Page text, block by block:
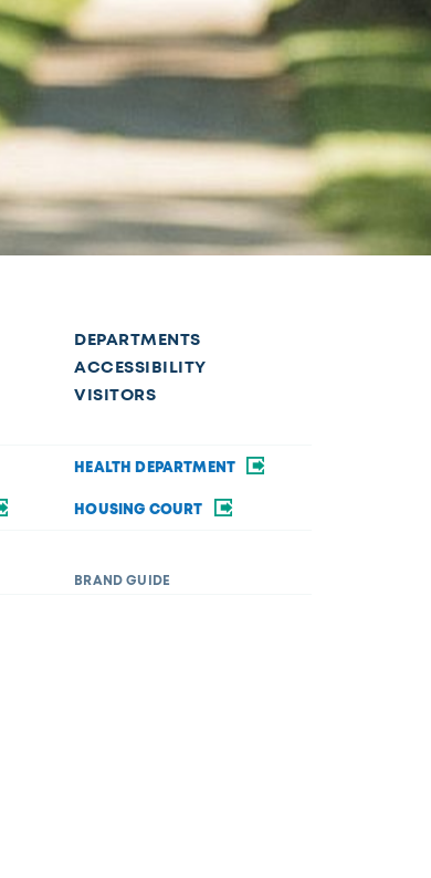
DEPARTMENTS
ACCESSIBILITY
VISITORS
HEALTH DEPARTMENT
HOUSING COURT
BRAND GUIDE